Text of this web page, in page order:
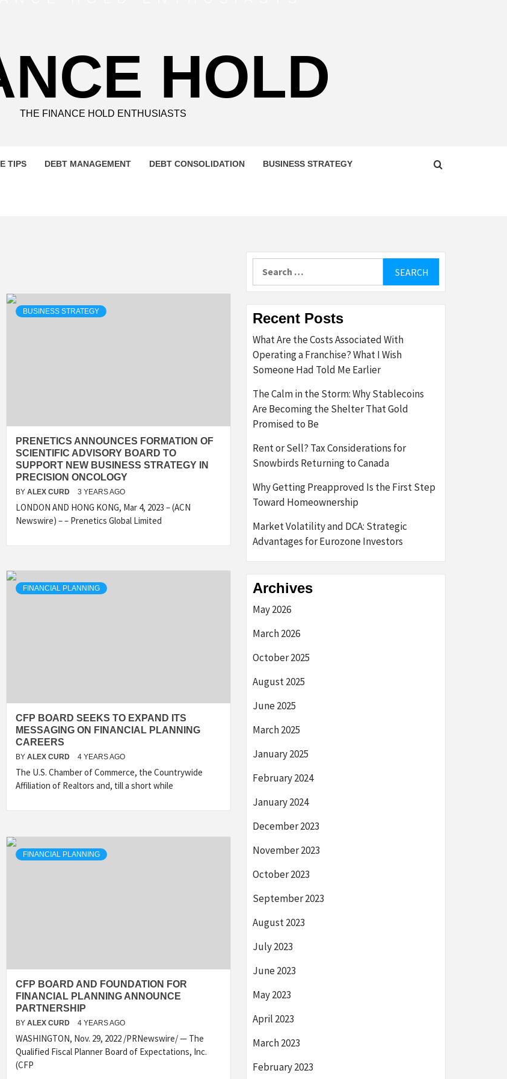
HOLD
THE FINANCE HOLD ENTHUSIASTS
TIPS DEBT MANAGEMENT DEBT CONSOLIDATION BUSINESS STRATEGY
BUSINESS STRATEGY
PRENETICS ANNOUNCES FORMATION OF
SCIENTIFIC ADVISORY BOARD TO
SUPPORT NEW BUSINESS STRATEGY IN
PRECISION ONCOLOGY
BY ALEX CURD 3 YEARS AGO
LONDON AND HONG KONG, Mar 4, 2023 – (ACN
Newswire) – – Prenetics Global Limited
FINANCIAL PLANNING
CFP BOARD SEEKS TO EXPAND ITS
MESSAGING ON FINANCIAL PLANNING
CAREERS
BY ALEX CURD 4 YEARS AGO
The U.S. Chamber of Commerce, the Countrywide
Affiliation of Realtors and, till a short while
FINANCIAL PLANNING
CFP BOARD AND FOUNDATION FOR
FINANCIAL PLANNING ANNOUNCE
PARTNERSHIP
BY ALEX CURD 4 YEARS AGO
WASHINGTON, Nov. 29, 2022 /PRNewswire/ — The
Qualified Fiscal Planner Board of Expectations, Inc.
(CFP
Recent Posts
What Are the Costs Associated With
Operating a Franchise? What I Wish
Someone Had Told Me Earlier
The Calm in the Storm: Why Stablecoins
Are Becoming the Shelter That Gold
Promised to Be
Rent or Sell? Tax Considerations for
Snowbirds Returning to Canada
Why Getting Preapproved Is the First Step
Toward Homeownership
Market Volatility and DCA: Strategic
Advantages for Eurozone Investors
Archives
May 2026
March 2026
October 2025
August 2025
June 2025
March 2025
January 2025
February 2024
January 2024
December 2023
November 2023
October 2023
September 2023
August 2023
July 2023
June 2023
May 2023
April 2023
March 2023
February 2023